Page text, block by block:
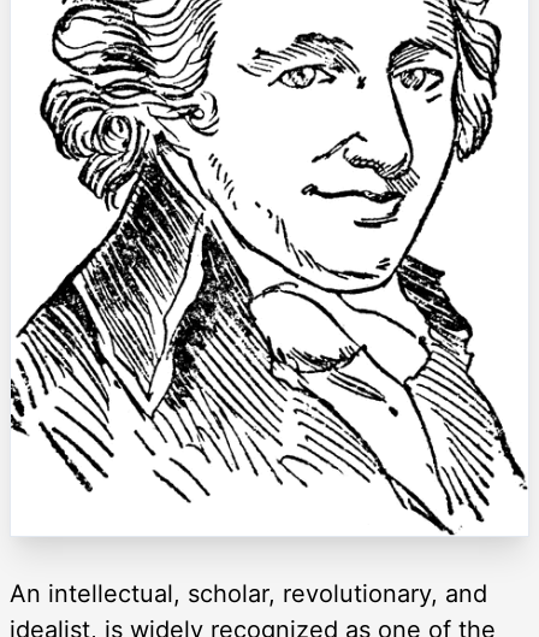
An intellectual, scholar, revolutionary, and
idealist, is widely recognized as one of the